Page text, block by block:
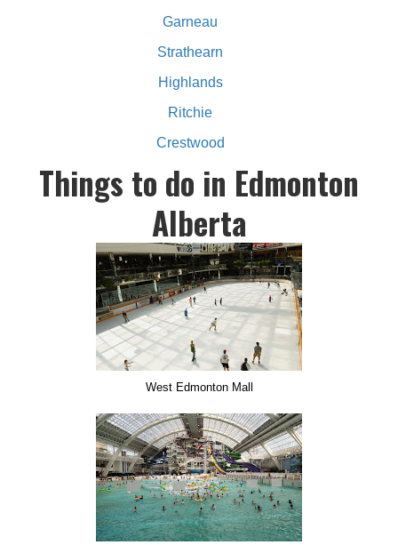
Garneau
Strathearn
Highlands
Ritchie
Crestwood
Things to do in Edmonton
Alberta
West Edmonton Mall